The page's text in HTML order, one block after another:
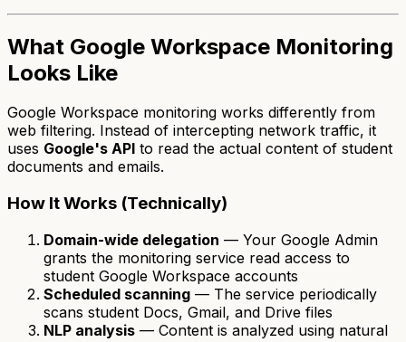
What Google Workspace Monitoring
Looks Like
Google Workspace monitoring works differently from
web filtering. Instead of intercepting network traffic, it
uses Google's API to read the actual content of student
documents and emails.
How It Works (Technically)
Domain-wide delegation — Your Google Admin
grants the monitoring service read access to
student Google Workspace accounts
Scheduled scanning — The service periodically
scans student Docs, Gmail, and Drive files
NLP analysis — Content is analyzed using natural